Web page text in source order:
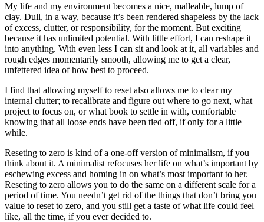
My life and my environment becomes a nice, malleable, lump of
clay. Dull, in a way, because it’s been rendered shapeless by the lack
of excess, clutter, or responsibility, for the moment. But exciting
because it has unlimited potential. With little effort, I can reshape it
into anything. With even less I can sit and look at it, all variables and
rough edges momentarily smooth, allowing me to get a clear,
unfettered idea of how best to proceed.
I find that allowing myself to reset also allows me to clear my
internal clutter; to recalibrate and figure out where to go next, what
project to focus on, or what book to settle in with, comfortable
knowing that all loose ends have been tied off, if only for a little
while.
Reseting to zero is kind of a one-off version of minimalism, if you
think about it. A minimalist refocuses her life on what’s important by
eschewing excess and homing in on what’s most important to her.
Reseting to zero allows you to do the same on a different scale for a
period of time. You needn’t get rid of the things that don’t bring you
value to reset to zero, and you still get a taste of what life could feel
like, all the time, if you ever decided to.